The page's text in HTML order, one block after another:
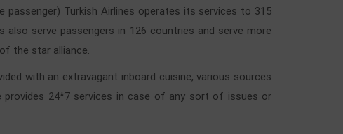
Turkish Airlines operates its services to 315
serve passengers in 126 countries and serve more
the star alliance.
with an extravagant inboard cuisine, various sources
24*7 services in case of any sort of issues or